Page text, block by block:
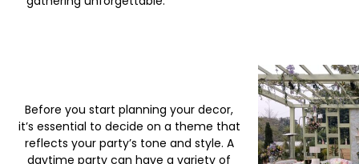
Before you start planning your decor,
it’s essential to decide on a theme that
reflects your party’s tone and style. A
daytime party can have a variety of